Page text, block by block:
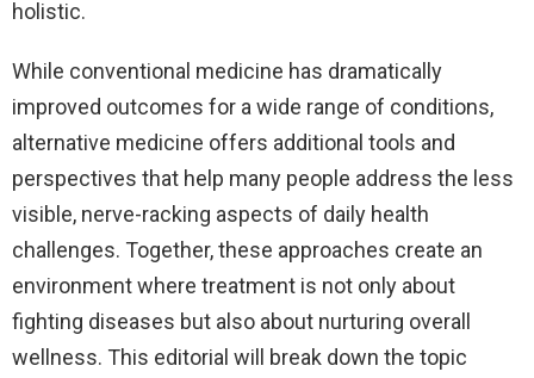
holistic.
While conventional medicine has dramatically
improved outcomes for a wide range of conditions,
alternative medicine offers additional tools and
perspectives that help many people address the less
visible, nerve-racking aspects of daily health
challenges. Together, these approaches create an
environment where treatment is not only about
fighting diseases but also about nurturing overall
wellness. This editorial will break down the topic